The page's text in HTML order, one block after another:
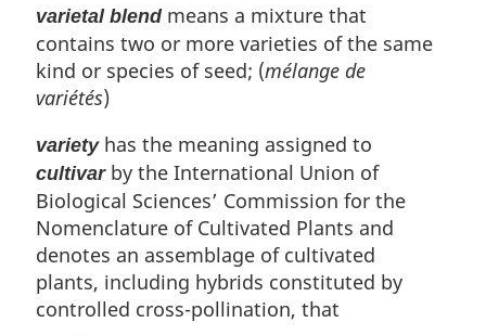
varietal blendmeans a mixture that
contains two or more varieties of the same
kind or species of seed; (mélange de
variétés)
varietyhas the meaning assigned to
cultivarby the International Union of
Biological Sciences’ Commission for the
Nomenclature of Cultivated Plants and
denotes an assemblage of cultivated
plants, including hybrids constituted by
controlled cross-pollination, that